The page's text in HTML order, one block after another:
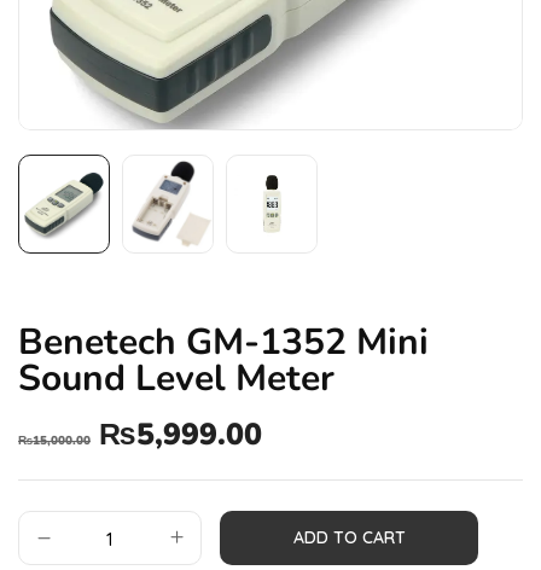
Benetech GM-1352 Mini
Sound Level Meter
₨15,000.00 ₨5,999.00
ADD TO CART